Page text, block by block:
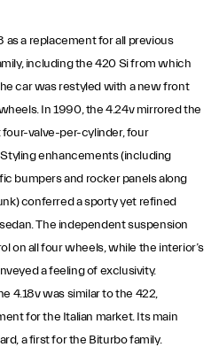
a replacement for all previous
including the 420 Si from which
car was restyled with a new front
In 1990, the 4.24v mirrored the
valve-per-cylinder, four
enhancements (including
bumpers and rocker panels along
conferred a sporty yet refined
The independent suspension
on all four wheels, while the interior’s
a feeling of exclusivity.
4.18v was similar to the 422,
for the Italian market. Its main
a first for the Biturbo family.